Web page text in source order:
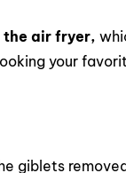
the air fryer,
your
giblets